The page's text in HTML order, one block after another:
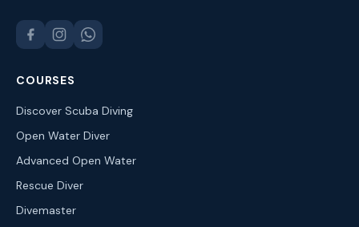
COURSES
Discover Scuba Diving
Open Water Diver
Advanced Open Water
Rescue Diver
Divemaster